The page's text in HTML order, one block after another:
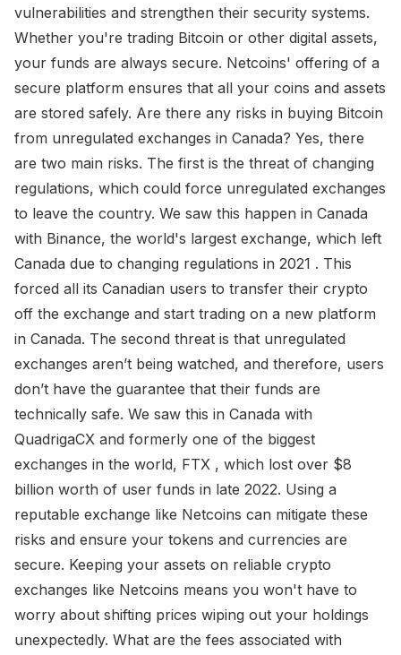
vulnerabilities and strengthen their security systems.
Whether you're trading Bitcoin or other digital assets,
your funds are always secure. Netcoins' offering of a
secure platform ensures that all your coins and assets
are stored safely. Are there any risks in buying Bitcoin
from unregulated exchanges in Canada? Yes, there
are two main risks. The first is the threat of changing
regulations, which could force unregulated exchanges
to leave the country. We saw this happen in Canada
with Binance, the world's largest exchange, which left
Canada due to changing regulations in 2021 . This
forced all its Canadian users to transfer their crypto
off the exchange and start trading on a new platform
in Canada. The second threat is that unregulated
exchanges aren’t being watched, and therefore, users
don’t have the guarantee that their funds are
technically safe. We saw this in Canada with
QuadrigaCX and formerly one of the biggest
exchanges in the world, FTX , which lost over $8
billion worth of user funds in late 2022. Using a
reputable exchange like Netcoins can mitigate these
risks and ensure your tokens and currencies are
secure. Keeping your assets on reliable crypto
exchanges like Netcoins means you won't have to
worry about shifting prices wiping out your holdings
unexpectedly. What are the fees associated with